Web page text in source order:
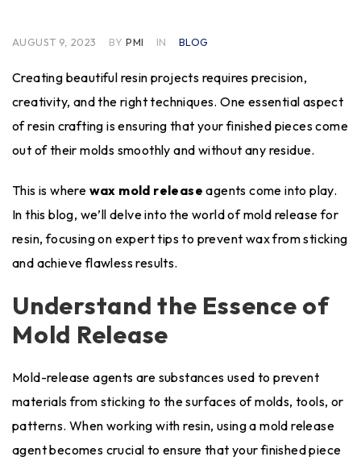
AUGUST 9, 2023 BY PMI IN BLOG
Creating beautiful resin projects requires precision,
creativity, and the right techniques. One essential aspect
of resin crafting is ensuring that your finished pieces come
out of their molds smoothly and without any residue.
This is where wax mold release agents come into play.
In this blog, we’ll delve into the world of mold release for
resin, focusing on expert tips to prevent wax from sticking
and achieve flawless results.
Understand the Essence of
Mold Release
Mold-release agents are substances used to prevent
materials from sticking to the surfaces of molds, tools, or
patterns. When working with resin, using a mold release
agent becomes crucial to ensure that your finished piece